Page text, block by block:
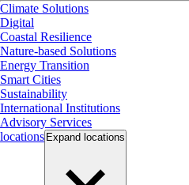
Climate Solutions
Digital
Coastal Resilience
Nature-based Solutions
Energy Transition
Smart Cities
Sustainability
International Institutions
Advisory Services
locations Expand locations